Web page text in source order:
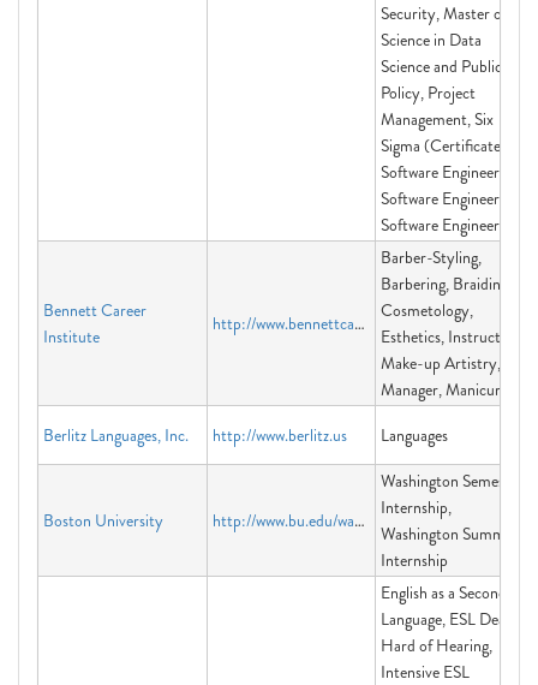
Security, Master of
Science in Data
Science and Public
Policy, Project
Management, Six
Sigma (Certificate),
Software Engineering,
Software Engineering,
Software Engineering
Bennett Career
Institute
http://www.bennettcareerinstitute.org
Barber-Styling,
Barbering, Braiding,
Cosmetology,
Esthetics, Instructor,
Make-up Artistry,
Manager, Manicuring
Berlitz Languages, Inc. http://www.berlitz.us Languages
Boston University http://www.bu.edu/washington
Washington Semester
Internship,
Washington Summer
Internship
English as a Second
Language, ESL Deaf &
Hard of Hearing,
Intensive ESL